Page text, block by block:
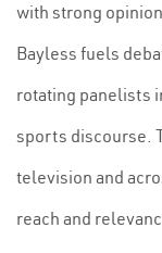
with strong
Bayless fuels
rotating panelists
sports discourse.
television and
reach and